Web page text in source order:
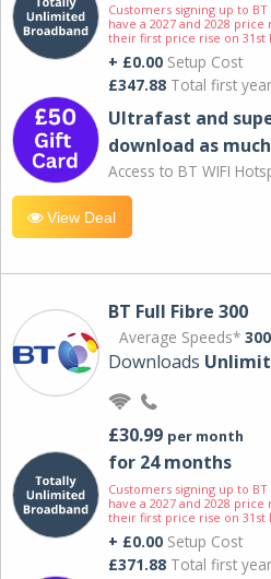
Customers signing up to
have a 2027 and 2028
their first price rise on 31st
+ £0.00 Setup Cost
£347.88 Total first
Ultrafast and
download as
Access to BT WIFI
View Deal
BT Full Fibre 300
Average Speeds*
Downloads
£30.99 per month
for 24 months
Customers signing up to
have a 2027 and 2028
their first price rise on 31st
+ £0.00 Setup Cost
£371.88 Total first